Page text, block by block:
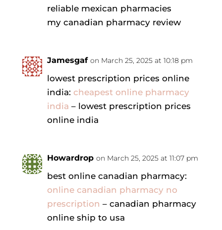
reliable mexican pharmacies
my canadian pharmacy review
Jamesgaf on March 25, 2025 at 10:18 pm
lowest prescription prices online
india: cheapest online pharmacy
india – lowest prescription prices
online india
Howardrop on March 25, 2025 at 11:07 pm
best online canadian pharmacy:
online canadian pharmacy no
prescription – canadian pharmacy
online ship to usa